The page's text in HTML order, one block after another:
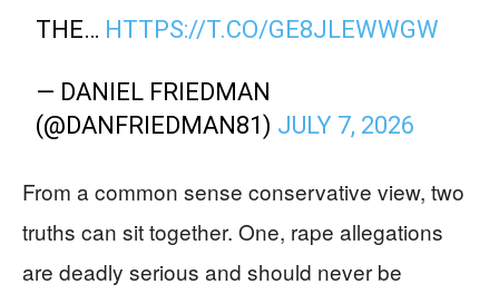
THE… HTTPS://T.CO/GE8JLEWWGW
— DANIEL FRIEDMAN
(@DANFRIEDMAN81) JULY 7, 2026
From a common sense conservative view, two
truths can sit together. One, rape allegations
are deadly serious and should never be